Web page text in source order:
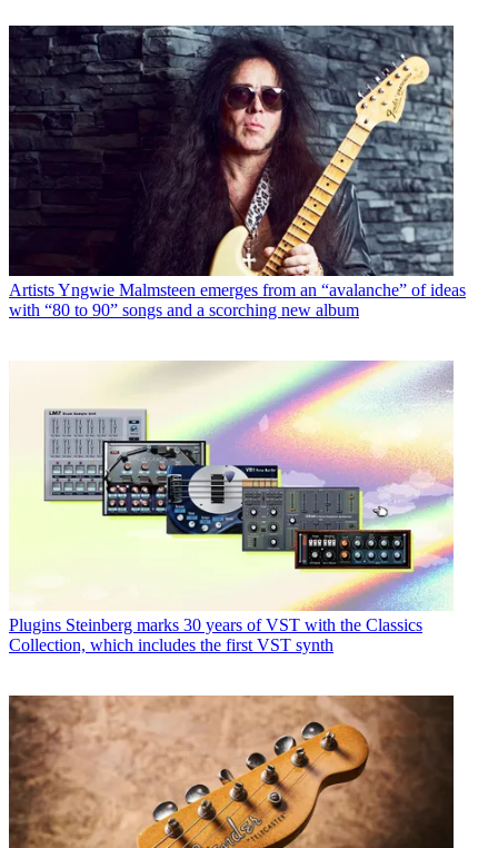
ArtistsYngwie Malmsteen emerges from an “avalanche” of ideas
with “80 to 90” songs and a scorching new album
Plugins Steinberg marks 30 years of VST with the Classics
Collection, which includes the first VST synth